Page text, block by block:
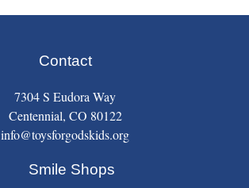
Contact
7304 S Eudora Way
Centennial, CO 80122
info@toysforgodskids.org
Smile Shops